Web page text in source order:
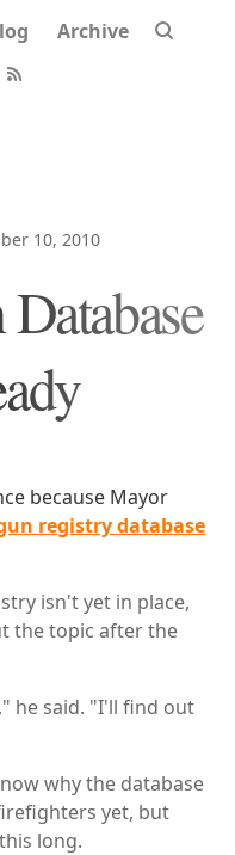
Archive
10, 2010
because Mayor
registry database
isn't yet in place,
the topic after the
he said. "I'll find out
why the database
yet, but
long.